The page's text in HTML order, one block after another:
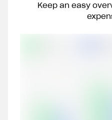
Keep an easy